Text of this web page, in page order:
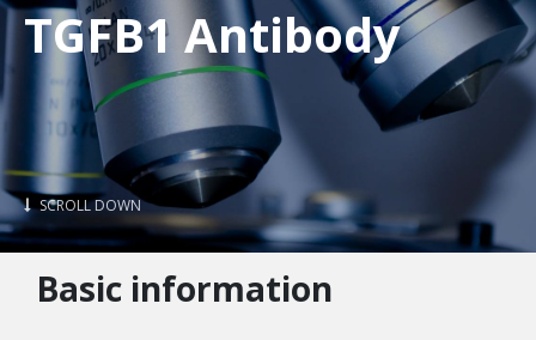
TGFB1 Antibody
SCROLL DOWN
Basic information